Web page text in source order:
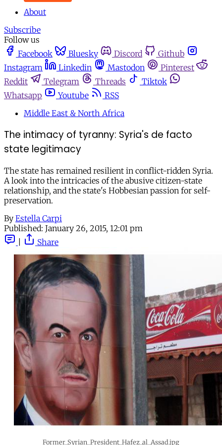
About
Subscribe
Follow us
Facebook
Bluesky Discord
Github
Instagram
Linkedin Mastodon
Pinterest
Reddit
Telegram Threads
Tiktok
Whatsapp
Youtube
RSS
Middle East & North Africa
The intimacy of tyranny: Syria's de facto
state legitimacy
The state has remained resilient in conflict-ridden Syria.
A look into the intricacies of the abusive citizen-state
relationship, and the state's Hobbesian passion for self-
preservation.
By Estella Carpi
Published: January 26, 2015, 12:01 pm
Share
Former_Syrian_President_Hafez_al_Assad.jpg